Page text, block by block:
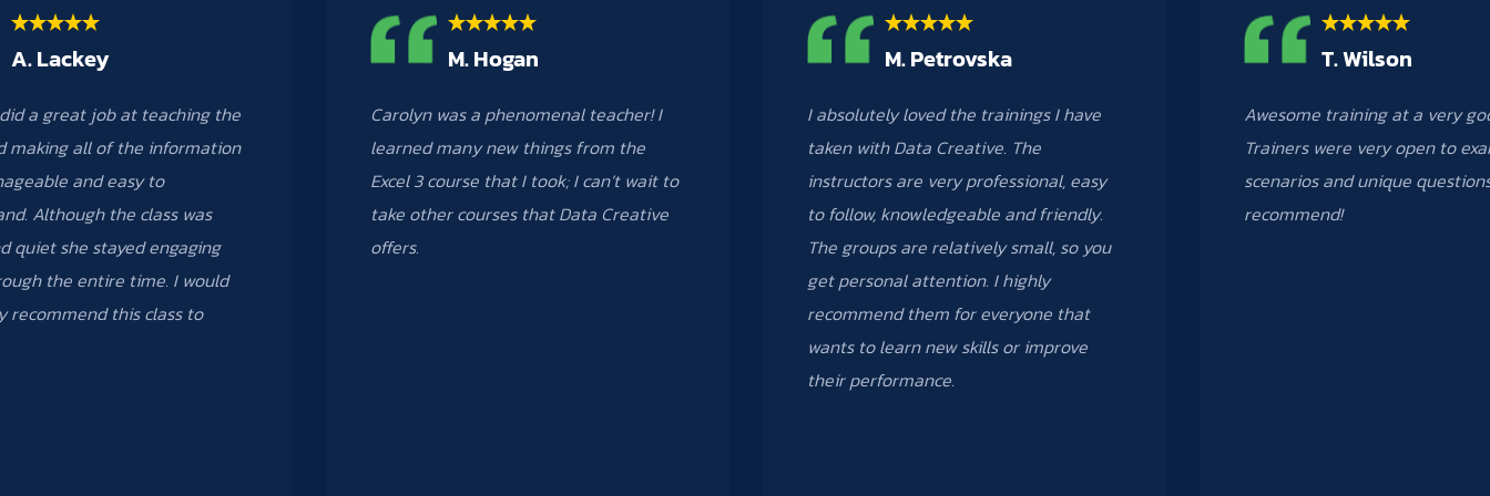
A. Lackey
a great job at teaching the
making all of the information
and easy to
Although the class was
quiet she stayed engaging
the entire time. I would
recommend this class to
M. Hogan
Carolyn was a phenomenal teacher! I
learned many new things from the
Excel 3 course that I took; I can’t wait to
take other courses that Data Creative
offers.
M. Petrovska
I absolutely loved the trainings I have
taken with Data Creative. The
instructors are very professional, easy
to follow, knowledgeable and friendly.
The groups are relatively small, so you
get personal attention. I highly
recommend them for everyone that
wants to learn new skills or improve
their performance.
T. Wilson
Awesome training at a very
Trainers were very open to
scenarios and unique
recommend!